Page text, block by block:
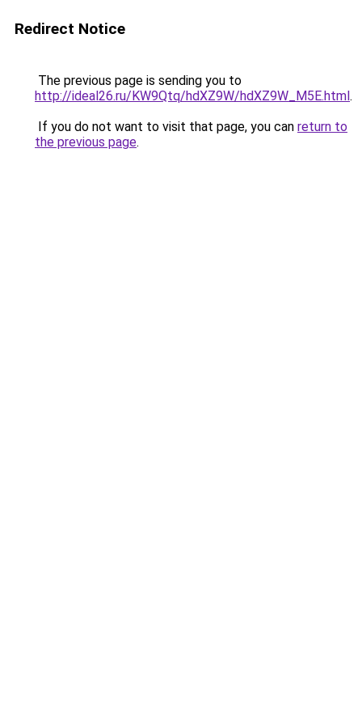
Redirect Notice
The previous page is sending you to
http://ideal26.ru/KW9Qtq/hdXZ9W/hdXZ9W_M5E.html.
If you do not want to visit that page, you can return to
the previous page.